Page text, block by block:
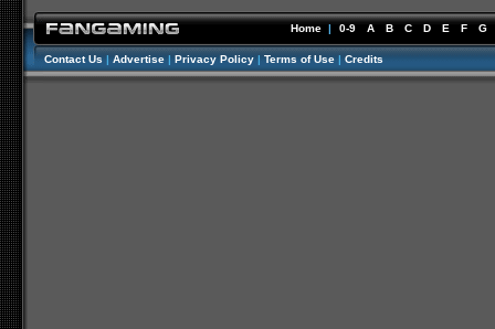
Home | 0-9 A B C D E F G
Contact Us | Advertise | Privacy Policy | Terms of Use | Credits